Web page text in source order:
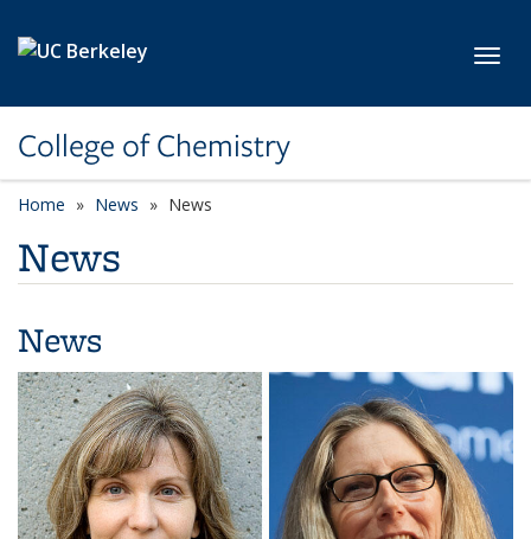
College of Chemistry
Home News News
News
News